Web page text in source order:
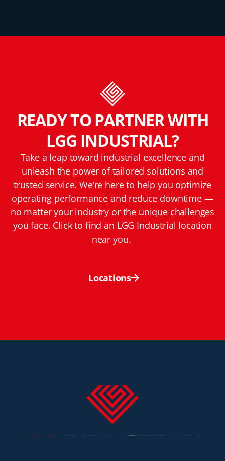
READY TO PARTNER WITH
LGG INDUSTRIAL?
Take a leap toward industrial excellence and
unleash the power of tailored solutions and
trusted service. We’re here to help you optimize
operating performance and reduce downtime —
no matter your industry or the unique challenges
you face. Click to find an LGG Industrial location
near you.
Locations